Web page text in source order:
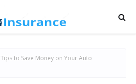
Tips to Save Money on Your Auto